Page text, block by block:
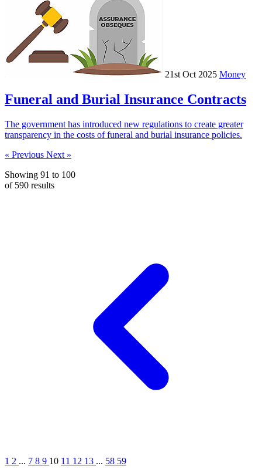
21st Oct 2025 Money
Funeral and Burial Insurance Contracts
The government has introduced new regulations to create greater
transparency in the costs of funeral and burial insurance policies.
« Previous Next »
Showing 91 to 100
of 590 results
1 2 ... 7 8 9 10 11 12 13 ... 58 59